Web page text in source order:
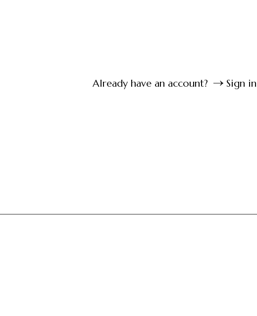
Already have an account? Sign in